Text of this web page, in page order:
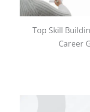
Top Skill
Career